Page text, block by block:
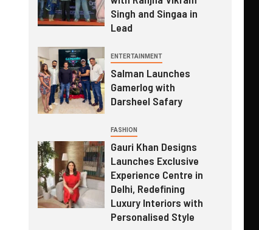
Singh and Singaa in
Lead
ENTERTAINMENT
Salman Launches
Gamerlog with
Darsheel Safary
FASHION
Gauri Khan Designs
Launches Exclusive
Experience Centre in
Delhi, Redefining
Luxury Interiors with
Personalised Style